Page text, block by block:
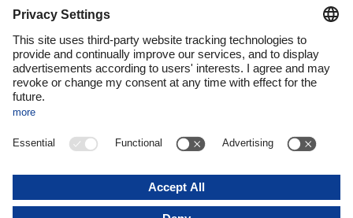
Mediaroom
DACHSER Podcasts
Subscribe to our newsletter
About us
DACHSER magazine digital
Print issue
DACHSER website